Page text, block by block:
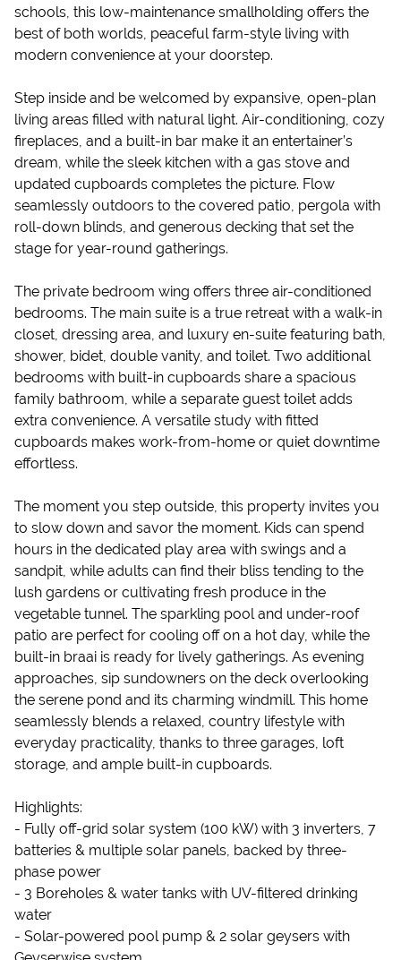
schools, this low-maintenance smallholding offers the
best of both worlds, peaceful farm-style living with
modern convenience at your doorstep.
Step inside and be welcomed by expansive, open-plan
living areas filled with natural light. Air-conditioning, cozy
fireplaces, and a built-in bar make it an entertainer’s
dream, while the sleek kitchen with a gas stove and
updated cupboards completes the picture. Flow
seamlessly outdoors to the covered patio, pergola with
roll-down blinds, and generous decking that set the
stage for year-round gatherings.
The private bedroom wing offers three air-conditioned
bedrooms. The main suite is a true retreat with a walk-in
closet, dressing area, and luxury en-suite featuring bath,
shower, bidet, double vanity, and toilet. Two additional
bedrooms with built-in cupboards share a spacious
family bathroom, while a separate guest toilet adds
extra convenience. A versatile study with fitted
cupboards makes work-from-home or quiet downtime
effortless.
The moment you step outside, this property invites you
to slow down and savor the moment. Kids can spend
hours in the dedicated play area with swings and a
sandpit, while adults can find their bliss tending to the
lush gardens or cultivating fresh produce in the
vegetable tunnel. The sparkling pool and under-roof
patio are perfect for cooling off on a hot day, while the
built-in braai is ready for lively gatherings. As evening
approaches, sip sundowners on the deck overlooking
the serene pond and its charming windmill. This home
seamlessly blends a relaxed, country lifestyle with
everyday practicality, thanks to three garages, loft
storage, and ample built-in cupboards.
Highlights:
- Fully off-grid solar system (100 kW) with 3 inverters, 7
batteries & multiple solar panels, backed by three-
phase power
- 3 Boreholes & water tanks with UV-filtered drinking
water
- Solar-powered pool pump & 2 solar geysers with